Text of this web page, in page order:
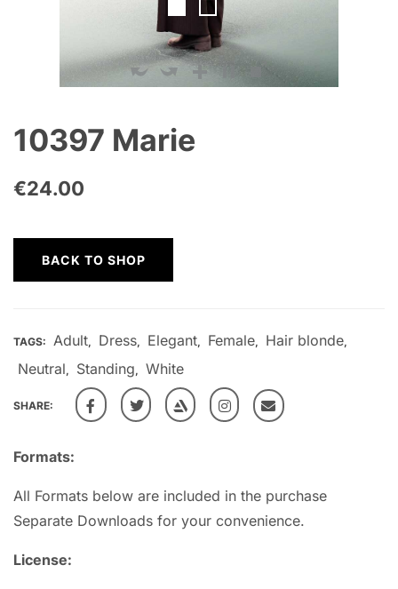
10397 Marie
€24.00
Formats:
All Formats below are included in the purchase
Separate Downloads for your convenience.
License:
BACK TO SHOP
TAGS: Adult, Dress, Elegant, Female, Hair blonde,
Neutral, Standing, White
SHARE: